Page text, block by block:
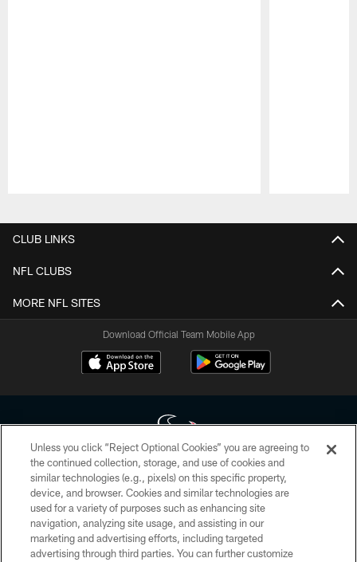
CLUB LINKS
NFL CLUBS
MORE NFL SITES
Download Official Team Mobile App
Copyright © 2026 Houston Texans. All rights reserved. No portion of
HoustonTexans.com may be duplicated, redistributed or manipulated in any
form. By accessing any information beyond this page, you agree to abide by
the HoustonTexans.com Privacy Policy, Code of Conduct, and Terms and
Conditions.
Unless you click “Reject Optional Cookies” you are agreeing to
the continued collection, storage, and use of cookies and
similar technologies (e.g., pixels) on this specific property,
device, and browser. Cookies and similar technologies are
used for a variety of purposes such as enhancing site
navigation, analyzing site usage, and assisting in our
marketing and advertising efforts, including targeted
advertising through third parties. You can further customize